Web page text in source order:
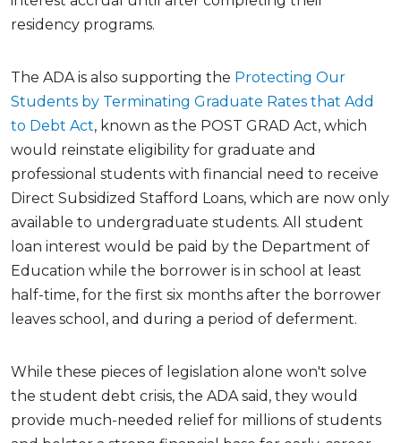
residency programs.
The ADA is also supporting the Protecting Our
Students by Terminating Graduate Rates that Add
to Debt Act, known as the POST GRAD Act, which
would reinstate eligibility for graduate and
professional students with financial need to receive
Direct Subsidized Stafford Loans, which are now only
available to undergraduate students. All student
loan interest would be paid by the Department of
Education while the borrower is in school at least
half-time, for the first six months after the borrower
leaves school, and during a period of deferment.
While these pieces of legislation alone won't solve
the student debt crisis, the ADA said, they would
provide much-needed relief for millions of students